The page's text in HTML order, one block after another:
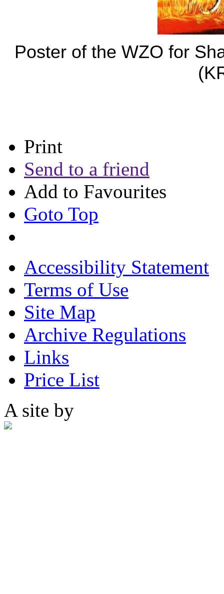
Poster of the WZO for
Print
Send to a friend
Add to Favourites
Goto Top
Accessibility Statement
Terms of Use
Site Map
Archive Regulations
Links
Price List
A site by